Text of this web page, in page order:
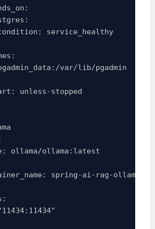
service_healthy
var/lib/pgadmin
unless-stopped
ollama/ollama:latest
spring-ai-rag-ollama